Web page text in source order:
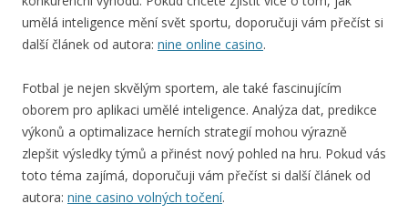
umělá inteligence mění svět sportu, doporučuji vám přečíst si
další článek od autora: nine online casino.
Fotbal je nejen skvělým sportem, ale také fascinujícím
oborem pro aplikaci umělé inteligence. Analýza dat, predikce
výkonů a optimalizace herních strategií mohou výrazně
zlepšit výsledky týmů a přinést nový pohled na hru. Pokud vás
toto téma zajímá, doporučuji vám přečíst si další článek od
autora: nine casino volných točení.